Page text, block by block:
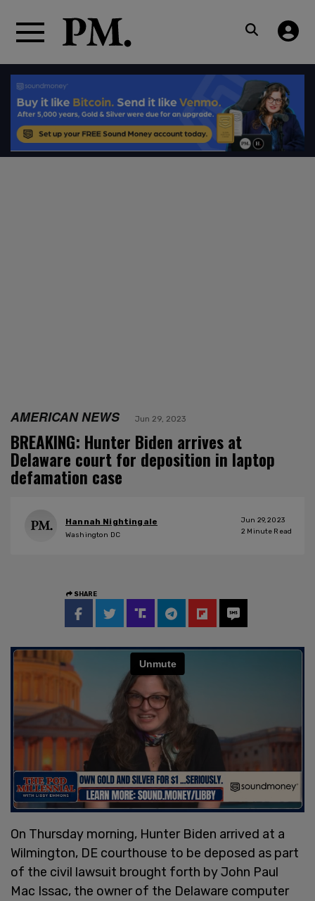
AMERICAN NEWS Jun 29, 2023
BREAKING: Hunter Biden arrives at
Delaware court for deposition in laptop
defamation case
Hannah Nightingale
Washington DC
Jun 29, 2023
2 Minute Read
SHARE
On Thursday morning, Hunter Biden arrived at a
Wilmington, DE courthouse to be deposed as part
of the civil lawsuit brought forth by John Paul
Mac Issac, the owner of the Delaware computer